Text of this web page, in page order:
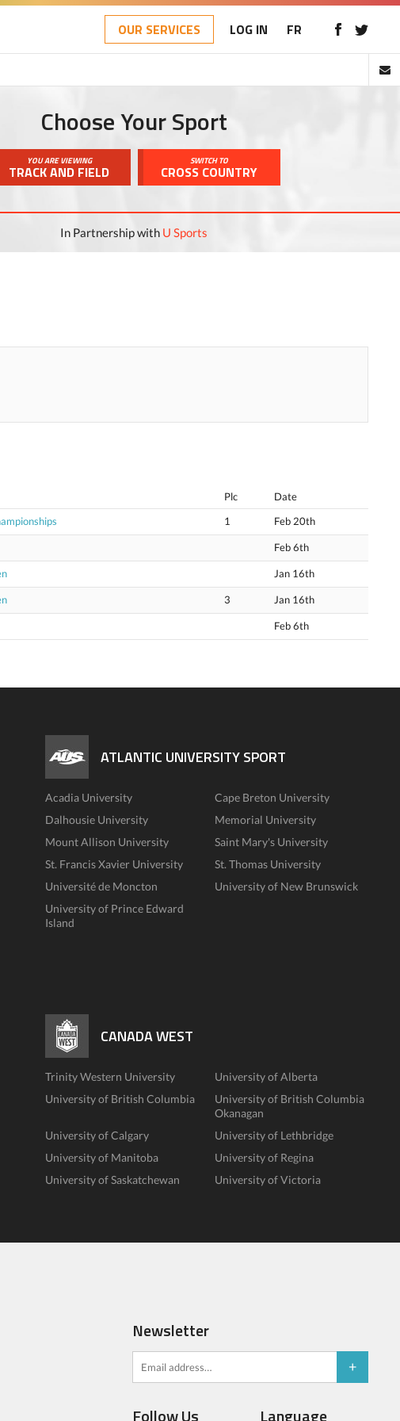
OUR SERVICES LOG IN FR
Choose Your Sport
YOU ARE VIEWING
TRACK AND FIELD
SWITCH TO
CROSS COUNTRY
In Partnership with U Sports
Plc
Date
1 Feb 20th
Feb 6th
Jan 16th
3 Jan 16th
Feb 6th
ATLANTIC UNIVERSITY SPORT
Acadia University
Cape Breton University
Dalhousie University
Memorial University
Mount Allison University
Saint Mary's University
St. Francis Xavier University
St. Thomas University
Université de Moncton
University of New Brunswick
University of Prince Edward
Island
CANADA WEST
Trinity Western University
University of Alberta
University of British Columbia
University of British Columbia
Okanagan
University of Calgary
University of Lethbridge
University of Manitoba
University of Regina
University of Saskatchewan
University of Victoria
Newsletter
Follow Us Language